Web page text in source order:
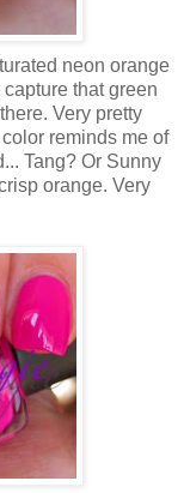
neon orange
that green
Very pretty
reminds me of
Tang? Or Sunny
orange. Very